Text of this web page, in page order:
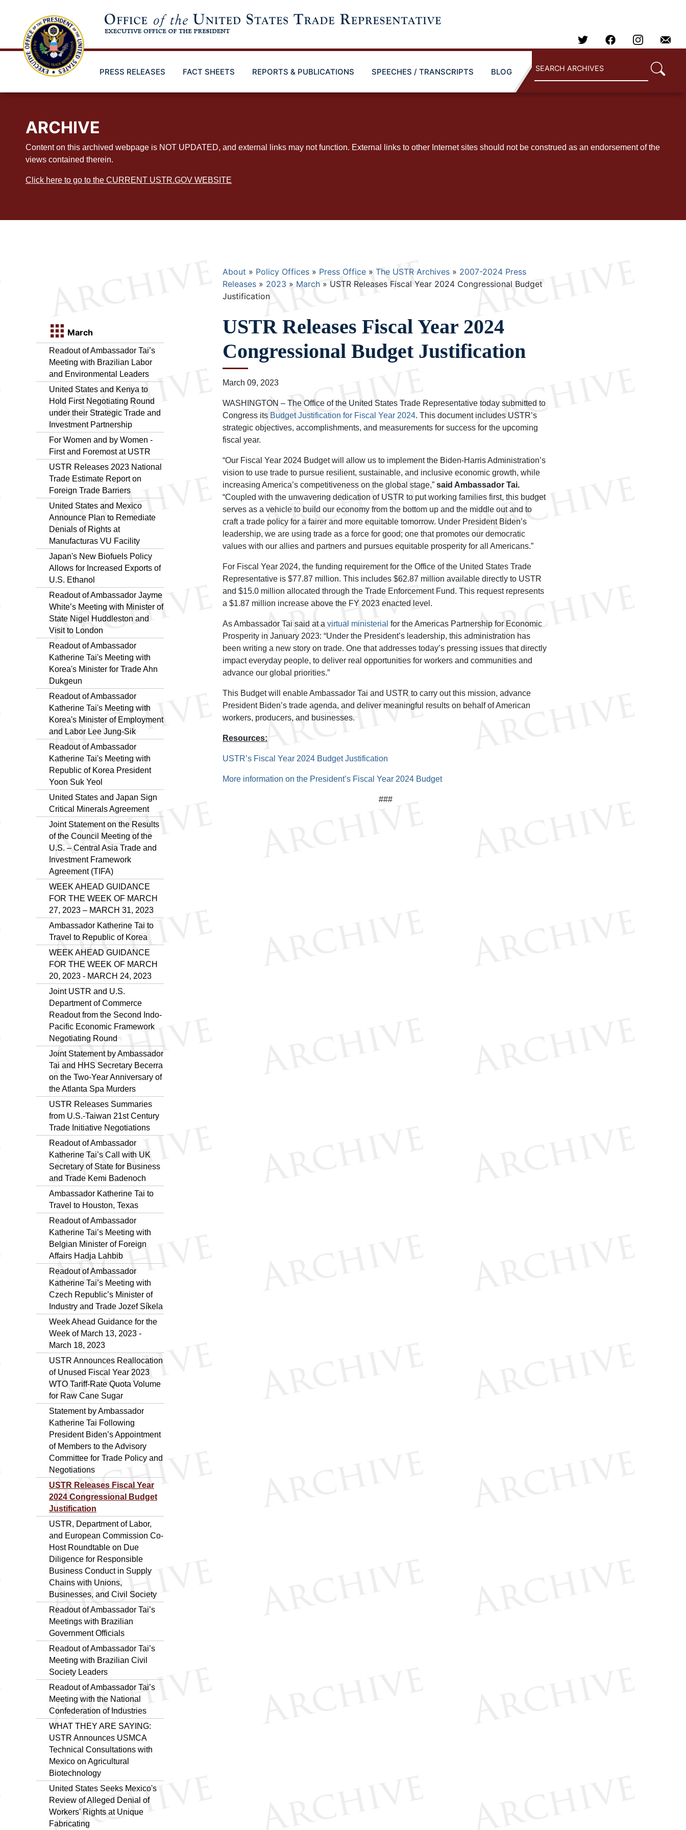
PRESS RELEASES FACT SHEETS REPORTS & PUBLICATIONS SPEECHES / TRANSCRIPTS BLOG
ARCHIVE
Content on this archived webpage is NOT UPDATED, and external links may not function. External links to other Internet sites should not be construed as an endorsement of the
views contained therein.
Click here to go to the CURRENT USTR.GOV WEBSITE
March
Readout of Ambassador Tai’s
Meeting with Brazilian Labor
and Environmental Leaders
United States and Kenya to
Hold First Negotiating Round
under their Strategic Trade and
Investment Partnership
For Women and by Women -
First and Foremost at USTR
USTR Releases 2023 National
Trade Estimate Report on
Foreign Trade Barriers
United States and Mexico
Announce Plan to Remediate
Denials of Rights at
Manufacturas VU Facility
Japan's New Biofuels Policy
Allows for Increased Exports of
U.S. Ethanol
Readout of Ambassador Jayme
White’s Meeting with Minister of
State Nigel Huddleston and
Visit to London
Readout of Ambassador
Katherine Tai's Meeting with
Korea's Minister for Trade Ahn
Dukgeun
Readout of Ambassador
Katherine Tai's Meeting with
Korea's Minister of Employment
and Labor Lee Jung-Sik
Readout of Ambassador
Katherine Tai's Meeting with
Republic of Korea President
Yoon Suk Yeol
United States and Japan Sign
Critical Minerals Agreement
Joint Statement on the Results
of the Council Meeting of the
U.S. – Central Asia Trade and
Investment Framework
Agreement (TIFA)
WEEK AHEAD GUIDANCE
FOR THE WEEK OF MARCH
27, 2023 – MARCH 31, 2023
Ambassador Katherine Tai to
Travel to Republic of Korea
WEEK AHEAD GUIDANCE
FOR THE WEEK OF MARCH
20, 2023 - MARCH 24, 2023
Joint USTR and U.S.
Department of Commerce
Readout from the Second Indo-
Pacific Economic Framework
Negotiating Round
Joint Statement by Ambassador
Tai and HHS Secretary Becerra
on the Two-Year Anniversary of
the Atlanta Spa Murders
USTR Releases Summaries
from U.S.-Taiwan 21st Century
Trade Initiative Negotiations
Readout of Ambassador
Katherine Tai’s Call with UK
Secretary of State for Business
and Trade Kemi Badenoch
Ambassador Katherine Tai to
Travel to Houston, Texas
Readout of Ambassador
Katherine Tai’s Meeting with
Belgian Minister of Foreign
Affairs Hadja Lahbib
Readout of Ambassador
Katherine Tai’s Meeting with
Czech Republic’s Minister of
Industry and Trade Jozef Síkela
Week Ahead Guidance for the
Week of March 13, 2023 -
March 18, 2023
USTR Announces Reallocation
of Unused Fiscal Year 2023
WTO Tariff-Rate Quota Volume
for Raw Cane Sugar
Statement by Ambassador
Katherine Tai Following
President Biden’s Appointment
of Members to the Advisory
Committee for Trade Policy and
Negotiations
USTR Releases Fiscal Year
2024 Congressional Budget
Justification
USTR, Department of Labor,
and European Commission Co-
Host Roundtable on Due
Diligence for Responsible
Business Conduct in Supply
Chains with Unions,
Businesses, and Civil Society
Readout of Ambassador Tai’s
Meetings with Brazilian
Government Officials
Readout of Ambassador Tai’s
Meeting with Brazilian Civil
Society Leaders
Readout of Ambassador Tai’s
Meeting with the National
Confederation of Industries
WHAT THEY ARE SAYING:
USTR Announces USMCA
Technical Consultations with
Mexico on Agricultural
Biotechnology
United States Seeks Mexico's
Review of Alleged Denial of
Workers' Rights at Unique
Fabricating
Breadcrumb
About Policy Offices Press Office The USTR Archives
2007-2024 Press
Releases
2023 March
USTR Releases Fiscal Year 2024 Congressional Budget
Justification
USTR Releases Fiscal Year 2024
Congressional Budget Justification
March 09, 2023
WASHINGTON – The Office of the United States Trade Representative today submitted to
Congress its Budget Justification for Fiscal Year 2024. This document includes USTR’s
strategic objectives, accomplishments, and measurements for success for the upcoming
fiscal year.
“Our Fiscal Year 2024 Budget will allow us to implement the Biden-Harris Administration’s
vision to use trade to pursue resilient, sustainable, and inclusive economic growth, while
increasing America’s competitiveness on the global stage,” said Ambassador Tai.
“Coupled with the unwavering dedication of USTR to put working families first, this budget
serves as a vehicle to build our economy from the bottom up and the middle out and to
craft a trade policy for a fairer and more equitable tomorrow. Under President Biden’s
leadership, we are using trade as a force for good; one that promotes our democratic
values with our allies and partners and pursues equitable prosperity for all Americans.”
For Fiscal Year 2024, the funding requirement for the Office of the United States Trade
Representative is $77.87 million. This includes $62.87 million available directly to USTR
and $15.0 million allocated through the Trade Enforcement Fund. This request represents
a $1.87 million increase above the FY 2023 enacted level.
As Ambassador Tai said at a virtual ministerial for the Americas Partnership for Economic
Prosperity in January 2023: “Under the President’s leadership, this administration has
been writing a new story on trade. One that addresses today’s pressing issues that directly
impact everyday people, to deliver real opportunities for workers and communities and
advance our global priorities.”
This Budget will enable Ambassador Tai and USTR to carry out this mission, advance
President Biden’s trade agenda, and deliver meaningful results on behalf of American
workers, producers, and businesses.
Resources:
USTR’s Fiscal Year 2024 Budget Justification
More information on the President’s Fiscal Year 2024 Budget
###